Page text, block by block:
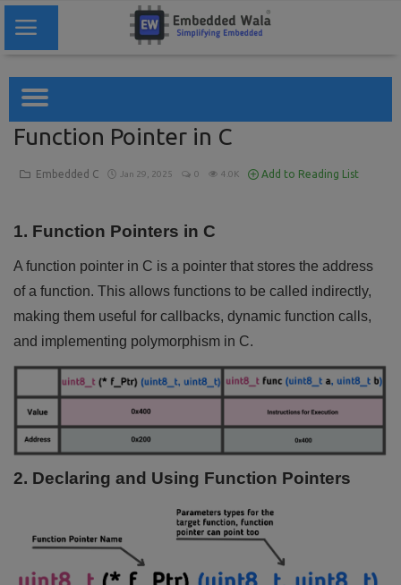
Home
Embedded System
Tools
Login
Function Pointer in C
Embedded C Jan 29, 2025 0 4.0K Add to Reading List
1. Function Pointers in C
A function pointer in C is a pointer that stores the address
of a function. This allows functions to be called indirectly,
making them useful for callbacks, dynamic function calls,
and implementing polymorphism in C.
2. Declaring and Using Function Pointers